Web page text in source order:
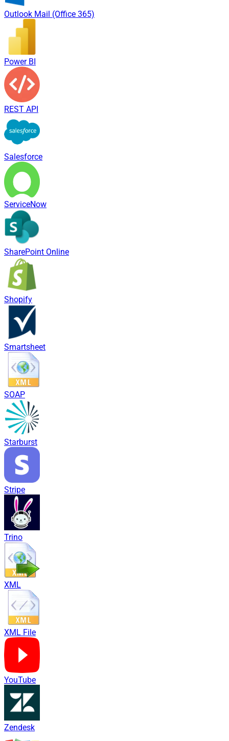
Outlook Mail (Office 365)
Power BI
REST API
Salesforce
ServiceNow
SharePoint Online
Shopify
Smartsheet
SOAP
Starburst
Stripe
Trino
XML
XML File
YouTube
Zendesk